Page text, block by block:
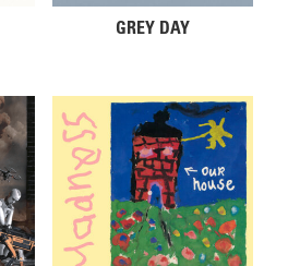
GREY DAY